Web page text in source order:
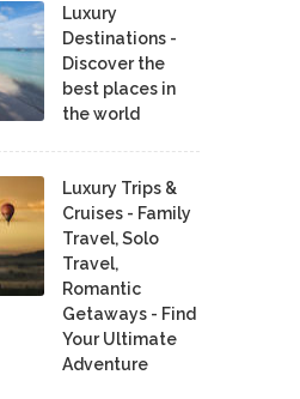
Luxury
Destinations -
Discover the
best places in
the world
Luxury Trips &
Cruises - Family
Travel, Solo
Travel,
Romantic
Getaways - Find
Your Ultimate
Adventure